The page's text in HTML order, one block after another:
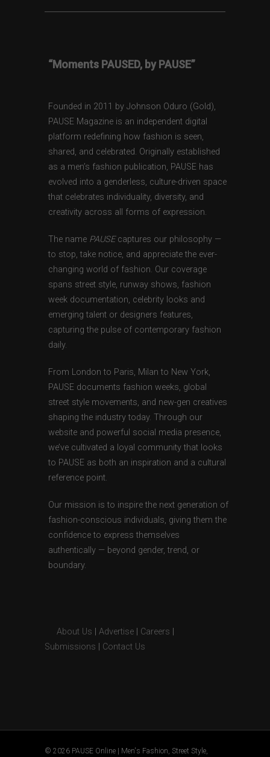
“Moments PAUSED, by PAUSE”
Founded in 2011 by Johnson Oduro (Gold),
PAUSE Magazine is an independent digital
platform redefining how fashion is seen,
shared, and celebrated. Originally established
as a men’s fashion publication, PAUSE has
evolved into a genderless, culture-driven space
that celebrates individuality, diversity, and
creativity across all forms of expression.
The name PAUSEcaptures our philosophy —
to stop, take notice, and appreciate the ever-
changing world of fashion. Our coverage
spans street style, runway shows, fashion
week documentation, celebrity looks and
emerging talent or designers features,
capturing the pulse of contemporary fashion
daily.
From London to Paris, Milan to New York,
PAUSE documents fashion weeks, global
street style movements, and new-gen creatives
shaping the industry today. Through our
website and powerful social media presence,
we’ve cultivated a loyal community that looks
to PAUSE as both an inspiration and a cultural
reference point.
Our mission is to inspire the next generation of
fashion-conscious individuals, giving them the
confidence to express themselves
authentically — beyond gender, trend, or
boundary.
About Us Advertise Careers
Submissions
Contact Us
© 2026 PAUSE Online | Men's Fashion, Street Style,